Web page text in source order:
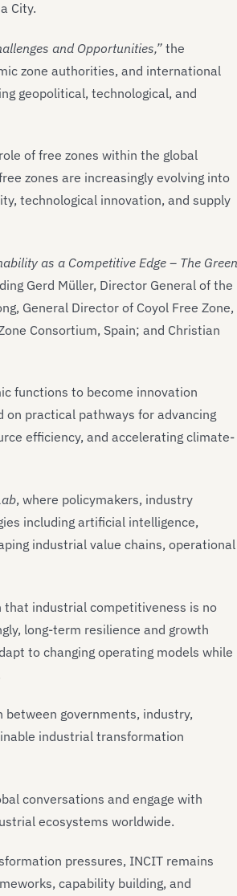
City.
and Opportunities,” the
zone authorities, and international
geopolitical, technological, and
of free zones within the global
zones are increasingly evolving into
technological innovation, and supply
as a Competitive Edge – The Green
Gerd Müller, Director General of the
General Director of Coyol Free Zone,
Consortium, Spain; and Christian
functions to become innovation
practical pathways for advancing
efficiency, and accelerating climate-
, where policymakers, industry
including artificial intelligence,
industrial value chains, operational
that industrial competitiveness is no
long-term resilience and growth
to changing operating models while
governments, industry,
industrial transformation
conversations and engage with
ecosystems worldwide.
pressures, INCIT remains
capability building, and